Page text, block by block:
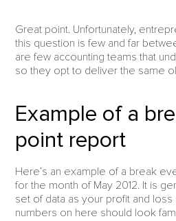
Great point. Unfortunately,
this question is few and far
are few accounting teams that
so they opt to deliver the same
Example of a
point report
Here’s an example of a break
for the month of May 2012. It is
set of data as your profit and
numbers on here should look